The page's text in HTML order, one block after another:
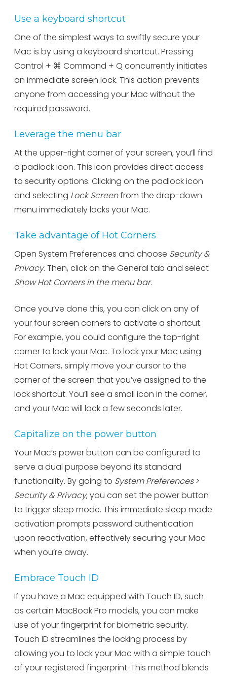
Use a keyboard shortcut
One of the simplest ways to swiftly secure your
Mac is by using a keyboard shortcut. Pressing
Control + ⌘ Command + Q concurrently initiates
an immediate screen lock. This action prevents
anyone from accessing your Mac without the
required password.
Leverage the menu bar
At the upper-right corner of your screen, you’ll find
a padlock icon. This icon provides direct access
to security options. Clicking on the padlock icon
and selecting Lock Screenfrom the drop-down
menu immediately locks your Mac.
Take advantage of Hot Corners
Open System Preferences and choose Security &
Privacy. Then, click on the General tab and select
Show Hot Corners in the menu bar.
Once you’ve done this, you can click on any of
your four screen corners to activate a shortcut.
For example, you could configure the top-right
corner to lock your Mac. To lock your Mac using
Hot Corners, simply move your cursor to the
corner of the screen that you’ve assigned to the
lock shortcut. You’ll see a small icon in the corner,
and your Mac will lock a few seconds later.
Capitalize on the power button
Your Mac’s power button can be configured to
serve a dual purpose beyond its standard
functionality. By going to System Preferences>
Security & Privacy, you can set the power button
to trigger sleep mode. This immediate sleep mode
activation prompts password authentication
upon reactivation, effectively securing your Mac
when you’re away.
Embrace Touch ID
If you have a Mac equipped with Touch ID, such
as certain MacBook Pro models, you can make
use of your fingerprint for biometric security.
Touch ID streamlines the locking process by
allowing you to lock your Mac with a simple touch
of your registered fingerprint. This method blends